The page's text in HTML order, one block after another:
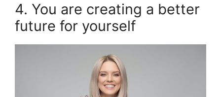
4. You are creating a better
future for yourself